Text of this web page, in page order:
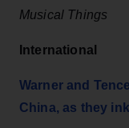
Musical Things
International
Warner and
China, as they